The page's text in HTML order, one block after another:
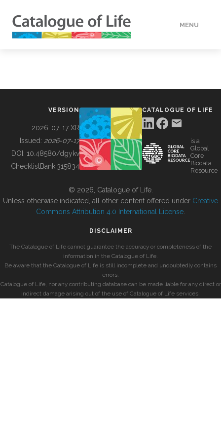
MENU
BUILDING COL
VERSION
2026-07-17 XR
Issued: 2026-07-17
DOI: 10.48580/dgykv
ChecklistBank:315834
CATALOGUE OF LIFE
is a
Global
Core
Biodata
Resource
© 2026, Catalogue of Life.
Unless otherwise indicated, all other content offered under Creative
Commons Attribution 4.0 International License
DISCLAIMER
The Catalogue of Life cannot guarantee the accuracy or completeness of the
information in the Catalogue of Life.
Be aware that the Catalogue of Life is still incomplete and undoubtedly contains
errors.
Catalogue of Life, nor any contributing database can be made liable for any direct or
indirect damage arising out of the use of Catalogue of Life services.